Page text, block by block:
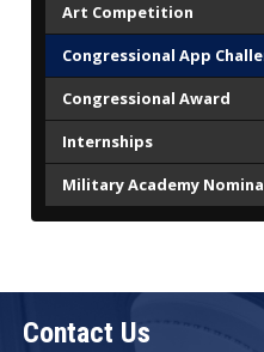
Art Competition
Congressional App
Congressional Award
Internships
Military Academy
Contact Us